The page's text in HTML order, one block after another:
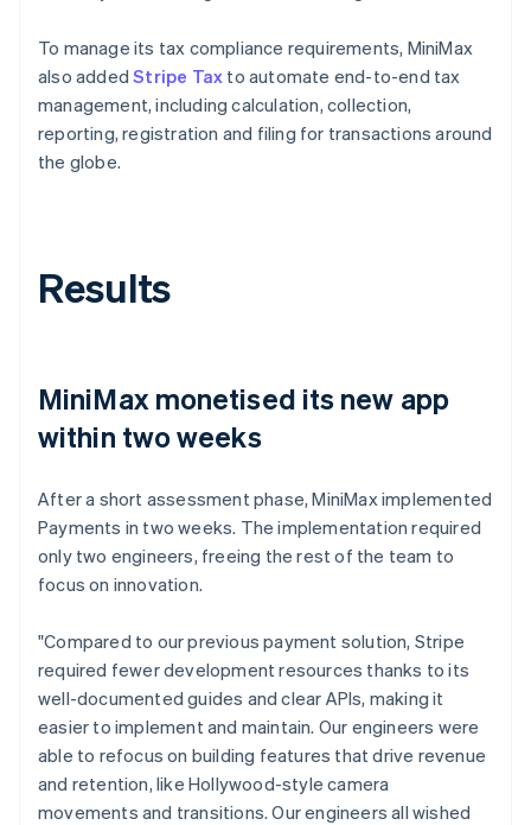
To manage its tax compliance requirements, MiniMax
also addedStripe Tax to automate end-to-end tax
management, including calculation, collection,
reporting, registration and filing for transactions around
the globe.
Results
MiniMax monetised its new app
within two weeks
After a short assessment phase, MiniMax implemented
Payments in two weeks. The implementation required
only two engineers, freeing the rest of the team to
focus on innovation.
"Compared to our previous payment solution, Stripe
required fewer development resources thanks to its
well-documented guides and clear APIs, making it
easier to implement and maintain. Our engineers were
able to refocus on building features that drive revenue
and retention, like Hollywood-style camera
movements and transitions. Our engineers all wished